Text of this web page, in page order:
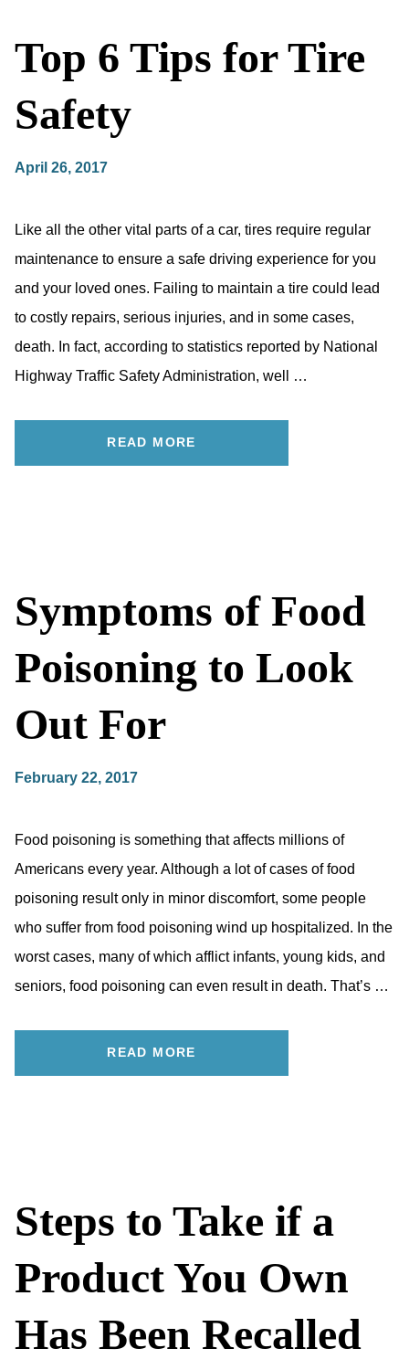
Top 6 Tips for Tire
Safety
April 26, 2017
Like all the other vital parts of a car, tires require regular
maintenance to ensure a safe driving experience for you
and your loved ones. Failing to maintain a tire could lead
to costly repairs, serious injuries, and in some cases,
death. In fact, according to statistics reported by National
Highway Traffic Safety Administration, well …
READ MORE
Symptoms of Food
Poisoning to Look
Out For
February 22, 2017
Food poisoning is something that affects millions of
Americans every year. Although a lot of cases of food
poisoning result only in minor discomfort, some people
who suffer from food poisoning wind up hospitalized. In the
worst cases, many of which afflict infants, young kids, and
seniors, food poisoning can even result in death. That’s …
READ MORE
Steps to Take if a
Product You Own
Has Been Recalled